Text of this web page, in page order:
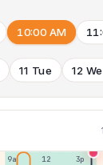
10:00 AM
11 Tue 12
9a 12p 3p